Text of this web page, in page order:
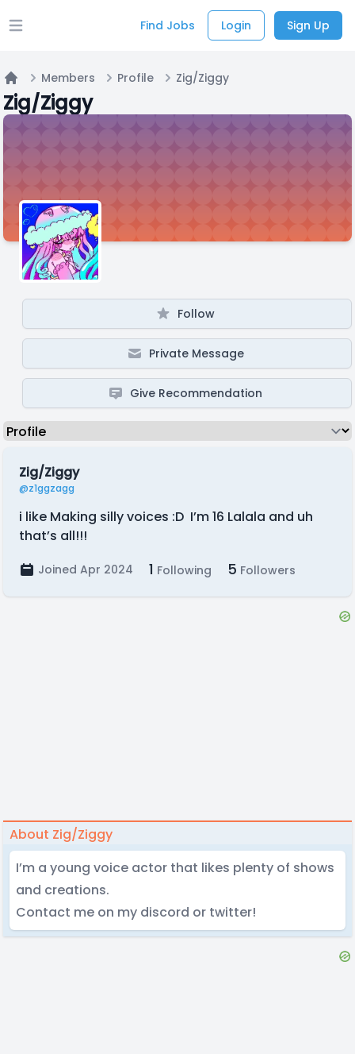
Open main menu Find Jobs Login Sign Up
Home
Members Profile Zig/Ziggy
Zig/Ziggy
Follow
Private Message
Give Recommendation
Zig/Ziggy
@z1ggzagg
i like Making silly voices :D I’m 16 Lalala and uh
that’s all!!!
Joined Apr 2024 1 Following 5 Followers
About Zig/Ziggy
I’m a young voice actor that likes plenty of shows
and creations.
Contact me on my discord or twitter!